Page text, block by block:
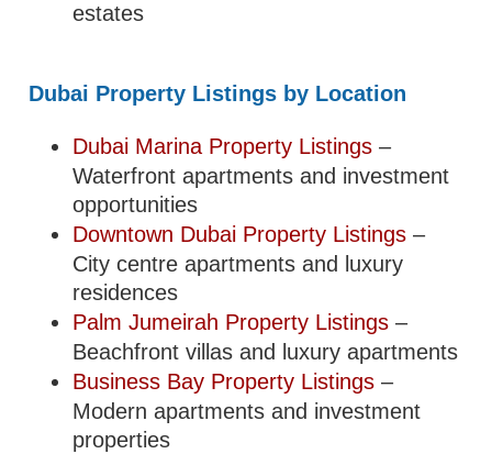
estates
Dubai Property Listings by Location
Dubai Marina Property Listings–
Waterfront apartments and investment
opportunities
Downtown Dubai Property Listings–
City centre apartments and luxury
residences
Palm Jumeirah Property Listings–
Beachfront villas and luxury apartments
Business Bay Property Listings–
Modern apartments and investment
properties